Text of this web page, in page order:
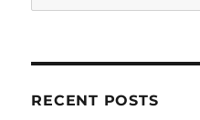
for:
RECENT POSTS